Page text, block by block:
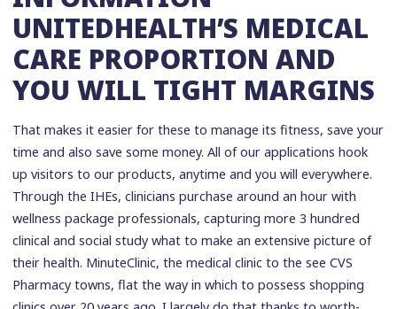
UNITEDHEALTH’S MEDICAL
CARE PROPORTION AND
YOU WILL TIGHT MARGINS
That makes it easier for these to manage its fitness, save your
time and also save some money. All of our applications hook
up visitors to our products, anytime and you will everywhere.
Through the IHEs, clinicians purchase around an hour with
wellness package professionals, capturing more 3 hundred
clinical and social study what to make an extensive picture of
their health. MinuteClinic, the medical clinic to the see CVS
Pharmacy towns, flat the way in which to possess shopping